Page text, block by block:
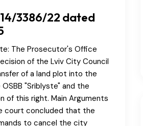
3386/22 dated
The Prosecutor's Office
of the Lviv City Council
of a land plot into the
"Sriblyste" and the
of this right. Main Arguments
court concluded that the
to cancel the city